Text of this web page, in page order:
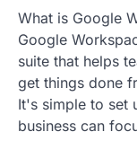
What is Google
Google
suite that helps
get things done
It's simple to set
business can